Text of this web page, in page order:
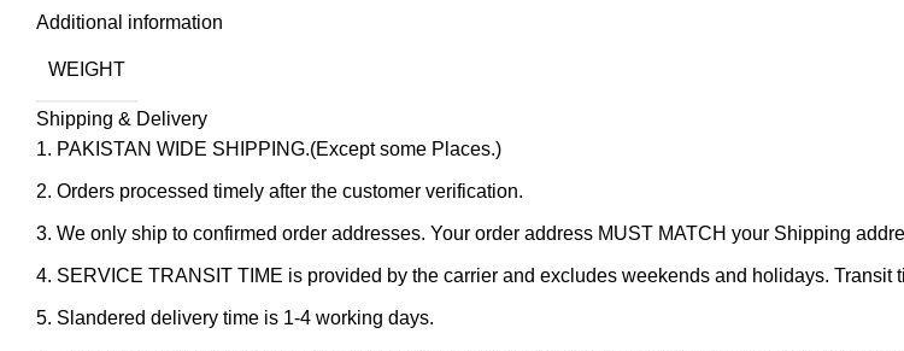
Additional information
WEIGHT
Shipping & Delivery
PAKISTAN WIDE SHIPPING.(Except some Places.)
Orders processed timely after the customer verification.
We only ship to confirmed order addresses. Your order address MUST MATCH your Shipping
SERVICE TRANSIT TIME is provided by the carrier and excludes weekends and holidays. Transit
Slandered delivery time is 1-4 working days.